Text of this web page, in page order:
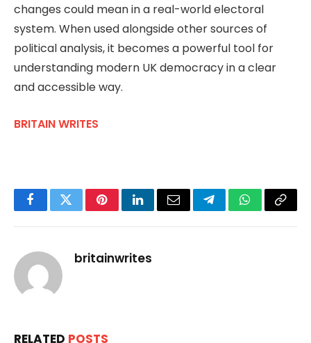
changes could mean in a real-world electoral
system. When used alongside other sources of
political analysis, it becomes a powerful tool for
understanding modern UK democracy in a clear
and accessible way.
BRITAIN WRITES
FacebookTwitterPinterestLinkedInEmail TelegramWhatsApp
Copy
britainwrites
RELATED POSTS